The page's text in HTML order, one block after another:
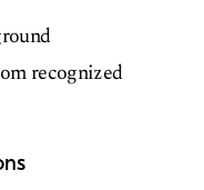
recognized